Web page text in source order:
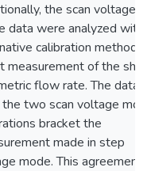
the scan voltage
data were analyzed with
calibration method:
measurement of the
flow rate. The data
two scan voltage
bracket the
made in step
mode. This agreement